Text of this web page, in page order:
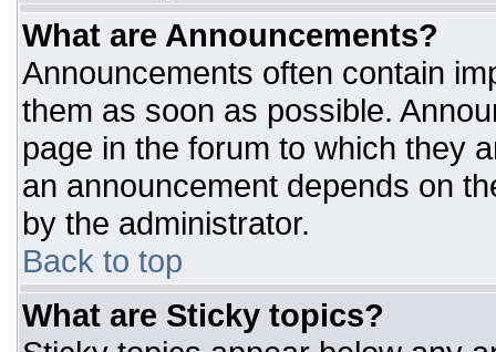
What are Announcements?
Announcements often contain
them as soon as possible.
page in the forum to which they
an announcement depends on
by the administrator.
Back to top
What are Sticky topics?